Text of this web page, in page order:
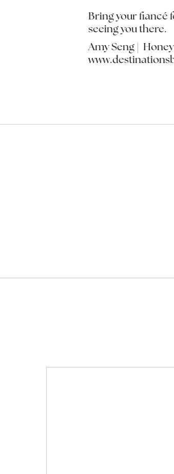
Bring your fiancé
seeing you there.
Amy Seng |